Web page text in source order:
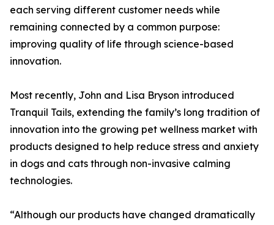
each serving different customer needs while
remaining connected by a common purpose:
improving quality of life through science-based
innovation.
Most recently, John and Lisa Bryson introduced
Tranquil Tails, extending the family’s long tradition of
innovation into the growing pet wellness market with
products designed to help reduce stress and anxiety
in dogs and cats through non-invasive calming
technologies.
“Although our products have changed dramatically